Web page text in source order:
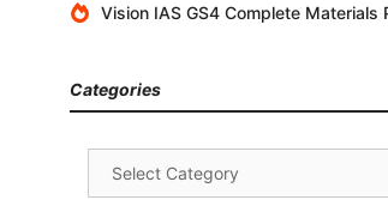
Vision IAS GS4 Complete Materials
Categories
Categories